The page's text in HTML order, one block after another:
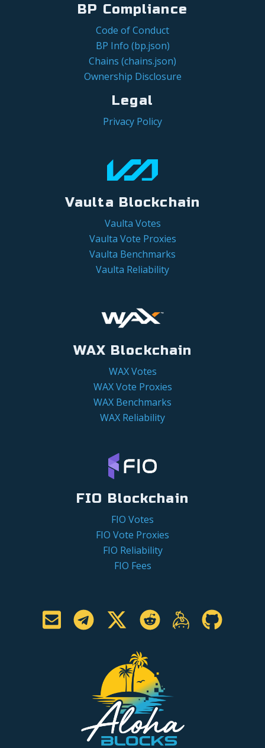
BP Compliance
Code of Conduct
BP Info (bp.json)
Chains (chains.json)
Ownership Disclosure
Legal
Privacy Policy
Vaulta Blockchain
Vaulta Votes
Vaulta Vote Proxies
Vaulta Benchmarks
Vaulta Reliability
WAX Blockchain
WAX Votes
WAX Vote Proxies
WAX Benchmarks
WAX Reliability
FIO Blockchain
FIO Votes
FIO Vote Proxies
FIO Reliability
FIO Fees